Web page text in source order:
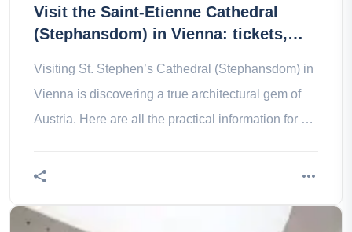
Visit the Saint-Etienne Cathedral
(Stephansdom) in Vienna: tickets,
Visiting St. Stephen’s Cathedral (Stephansdom) in
Vienna is discovering a true architectural gem of
Austria. Here are all the practical information for a